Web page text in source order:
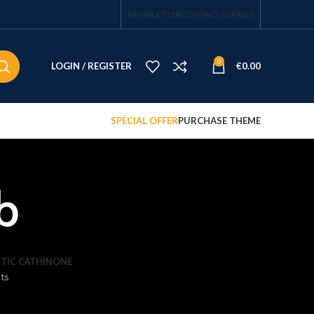
NEWSLETTERCONTACT USFAQS
LOGIN / REGISTER 0 €0.00
SPECIAL OFFERPURCHASE THEME
CATHINONE